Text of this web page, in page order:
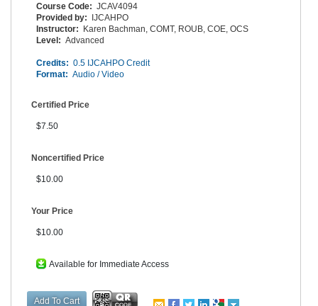
Course Code: JCAV4094
Provided by: IJCAHPO
Instructor: Karen Bachman, COMT, ROUB, COE, OCS
Level: Advanced
Credits: 0.5 IJCAHPO Credit
Format: Audio / Video
Certified Price
$7.50
Noncertified Price
$10.00
Your Price
$10.00
Available for Immediate Access